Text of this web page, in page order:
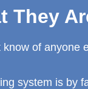
They
of anyone
system is by